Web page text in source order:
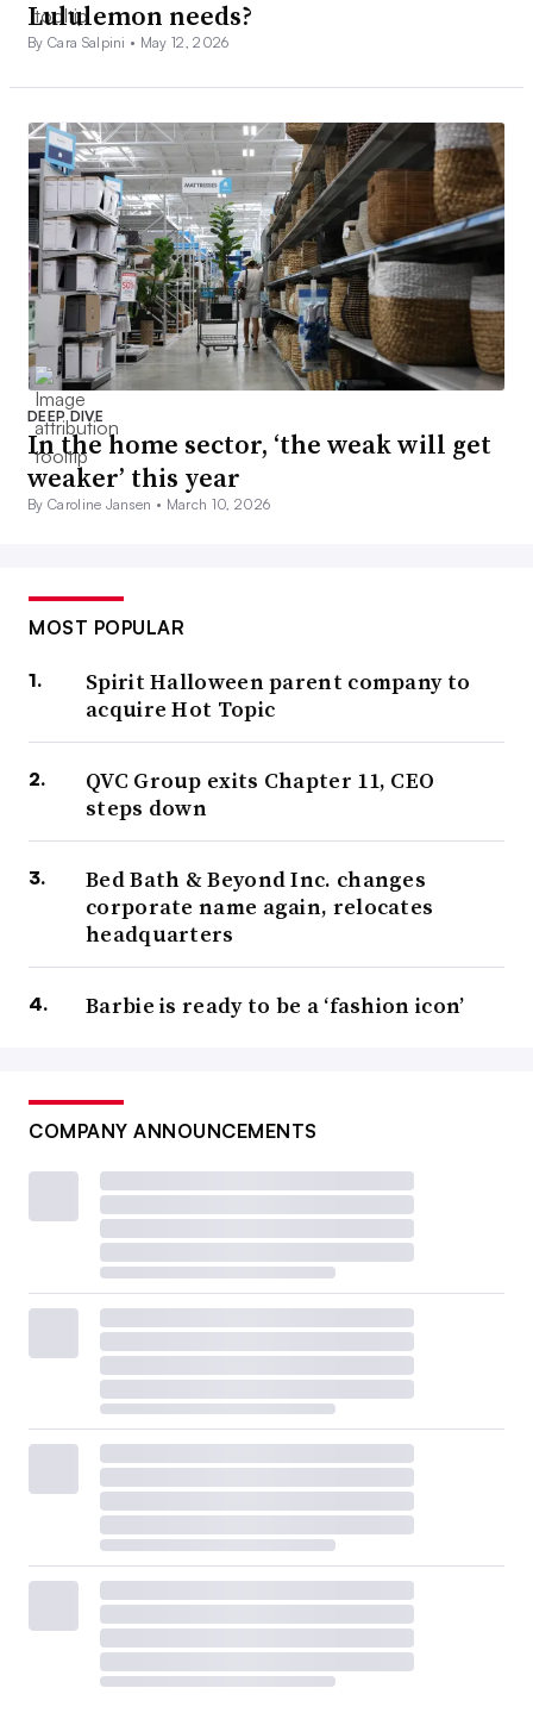
Lululemon needs?
By Cara Salpini • May 12, 2026
DEEP DIVE
In the home sector, ‘the weak will get
weaker’ this year
By Caroline Jansen • March 10, 2026
MOST POPULAR
Spirit Halloween parent company to
acquire Hot Topic
QVC Group exits Chapter 11, CEO
steps down
Bed Bath & Beyond Inc. changes
corporate name again, relocates
headquarters
Barbie is ready to be a ‘fashion icon’
COMPANY ANNOUNCEMENTS